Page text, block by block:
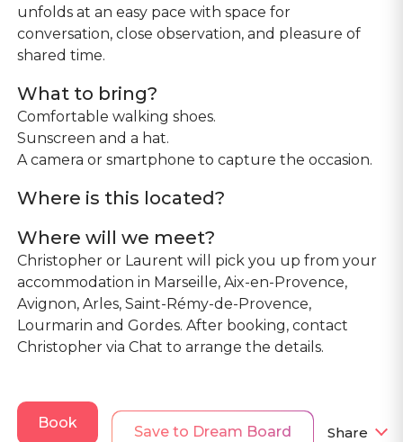
unfolds at an easy pace with space for
conversation, close observation, and pleasure of
shared time.
What to bring?
Comfortable walking shoes.
Sunscreen and a hat.
A camera or smartphone to capture the occasion.
Where is this located?
Where will we meet?
Christopher or Laurent will pick you up from your
accommodation in Marseille, Aix-en-Provence,
Avignon, Arles, Saint-Rémy-de-Provence,
Lourmarin and Gordes. After booking, contact
Christopher via Chat to arrange the details.
Book
Save to Dream Board Share